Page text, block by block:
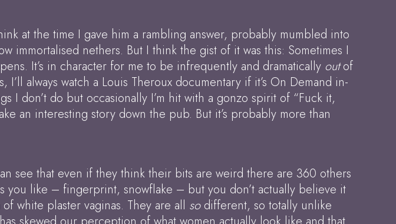
at the time I gave him a rambling answer, probably mumbled into
immortalised nethers. But I think the gist of it was this: Sometimes I
It’s in character for me to be infrequently and dramatically outof
always watch a Louis Theroux documentary if it’s On Demand in-
don’t do but occasionally I’m hit with a gonzo spirit of “Fuck it,
an interesting story down the pub. But it’s probably more than
see that even if they think their bits are weird there are 360 others
you like – fingerprint, snowflake – but you don’t actually believe it
white plaster vaginas. They are all sodifferent, so totally unlike